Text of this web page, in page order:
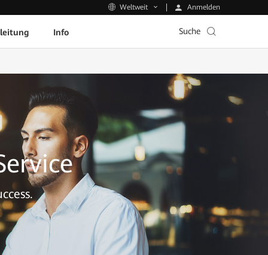
Weltweit Anmelden
Info Suche